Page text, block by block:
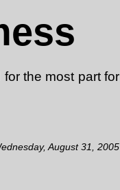
the most part for
August 31, 2005